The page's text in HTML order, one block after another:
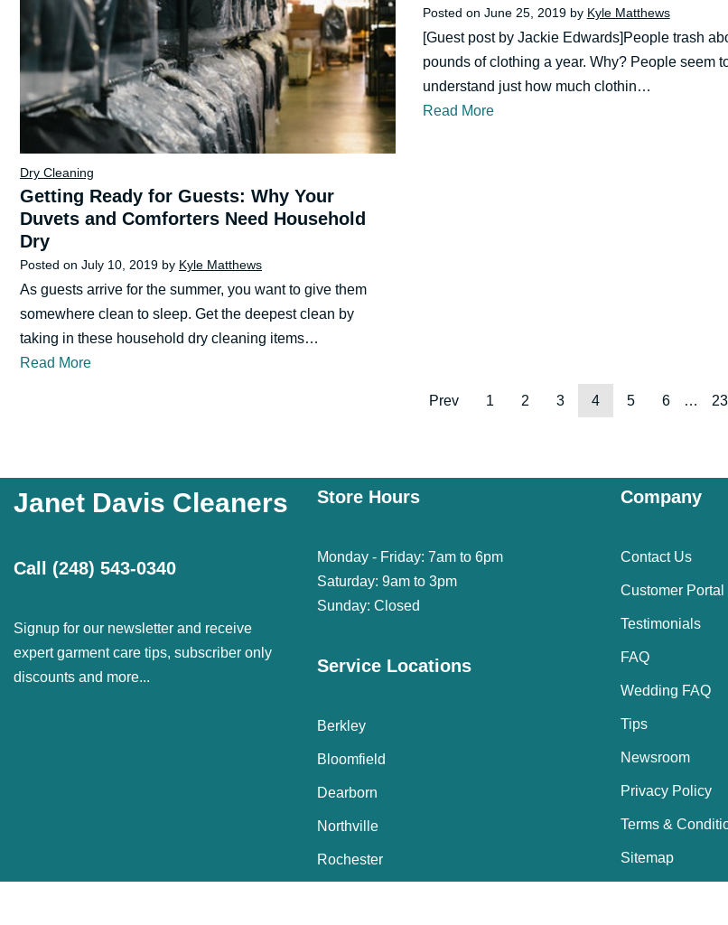
Dry Cleaning
Getting Ready for Guests: Why Your
Duvets and Comforters Need Household
Dry
Posted on July 10, 2019 by Kyle Matthews
As guests arrive for the summer, you want to give them
somewhere clean to sleep. Get the deepest clean by
taking in these household dry cleaning items…
Read More
Posted on June 25, 2019by Kyle Matthews
[Guest post by Jackie Edwards]People trash
pounds of clothing a year. Why? People seem
understand just how much clothin…
Read More
Prev 1 2 3 4 5 6 … 23
Janet Davis Cleaners
Call (248) 543-0340
Signup for our newsletter and receive
expert garment care tips, subscriber only
discounts and more...
Store Hours
Monday - Friday: 7am to 6pm
Saturday: 9am to 3pm
Sunday: Closed
Service Locations
Berkley
Bloomfield
Dearborn
Northville
Rochester
Company
Contact Us
Customer Portal
Testimonials
FAQ
Wedding FAQ
Tips
Newsroom
Privacy Policy
Terms &
Sitemap